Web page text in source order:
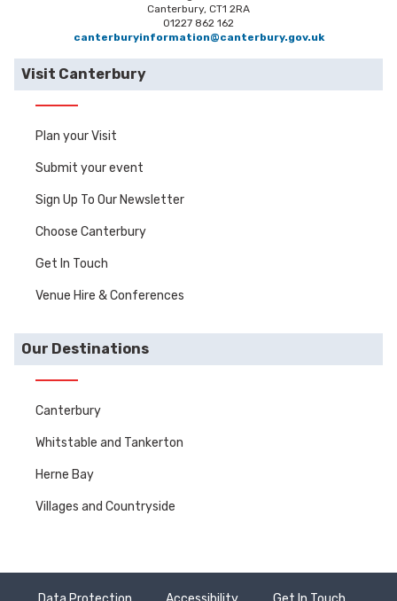
Canterbury, CT1 2RA
01227 862 162
canterburyinformation@canterbury.gov.uk
Visit Canterbury
Plan your Visit
Submit your event
Sign Up To Our Newsletter
Choose Canterbury
Get In Touch
Venue Hire & Conferences
Our Destinations
Canterbury
Whitstable and Tankerton
Herne Bay
Villages and Countryside